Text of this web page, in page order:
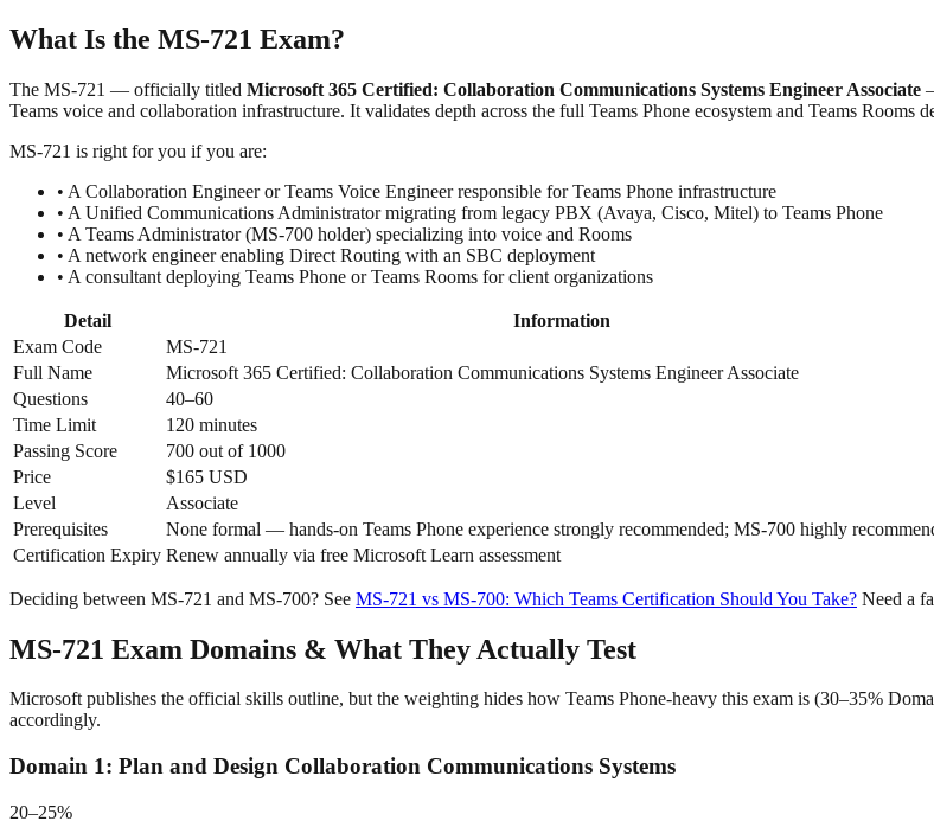
What Is the MS-721 Exam?
The MS-721 — officially titled Microsoft 365 Certified: Collaboration Communications Systems Engineer Associate
Teams voice and collaboration infrastructure. It validates depth across the full Teams Phone ecosystem and Teams
MS-721 is right for you if you are:
• A Collaboration Engineer or Teams Voice Engineer responsible for Teams Phone infrastructure
• A Unified Communications Administrator migrating from legacy PBX (Avaya, Cisco, Mitel) to Teams Phone
• A Teams Administrator (MS-700 holder) specializing into voice and Rooms
• A network engineer enabling Direct Routing with an SBC deployment
• A consultant deploying Teams Phone or Teams Rooms for client organizations
Detail
Information
Exam Code
MS-721
Full Name
Microsoft 365 Certified: Collaboration Communications Systems Engineer Associate
Questions
40–60
Time Limit
120 minutes
Passing Score
700 out of 1000
Price
$165 USD
Level
Associate
Prerequisites
None formal — hands-on Teams Phone experience strongly recommended; MS-700 highly
Certification Expiry Renew annually via free Microsoft Learn assessment
Deciding between MS-721 and MS-700? See MS-721 vs MS-700: Which Teams Certification Should You Take? Need a
MS-721 Exam Domains & What They Actually Test
Microsoft publishes the official skills outline, but the weighting hides how Teams Phone-heavy this exam is (30–35%
accordingly.
Domain 1: Plan and Design Collaboration Communications Systems
20–25%